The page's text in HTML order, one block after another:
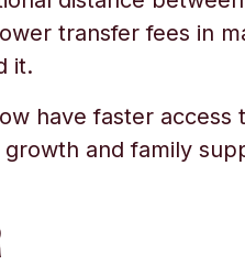
transfer fees in
it.
have faster
and family